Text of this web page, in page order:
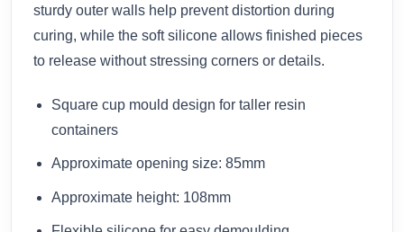
sturdy outer walls help prevent distortion during
curing, while the soft silicone allows finished pieces
to release without stressing corners or details.
Square cup mould design for taller resin
containers
Approximate opening size: 85mm
Approximate height: 108mm